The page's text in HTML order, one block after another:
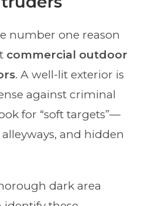
number one reason
commercial outdoor
. A well-lit exterior is
against criminal
for “soft targets”—
and hidden
dark area